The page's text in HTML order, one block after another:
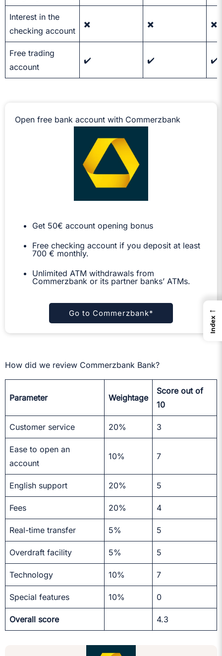
Interest in the
checking account
✖️ ✖️ ✖️
Free trading
account
✔️ ✔️ ✔️
Open free bank account with Commerzbank
Get 50€ account opening bonus
Free checking account if you deposit at least
700 € monthly.
Unlimited ATM withdrawals from
Commerzbank or its partner banks’ ATMs.
Go to Commerzbank*
How did we review Commerzbank Bank?
Parameter Weightage
Score out of
10
Customer service 20% 3
Ease to open an
account
10% 7
English support 20% 5
Fees 20% 4
Real-time transfer 5% 5
Overdraft facility 5% 5
Technology 10% 7
Special features 10% 0
Overall score 4.3
←
Index